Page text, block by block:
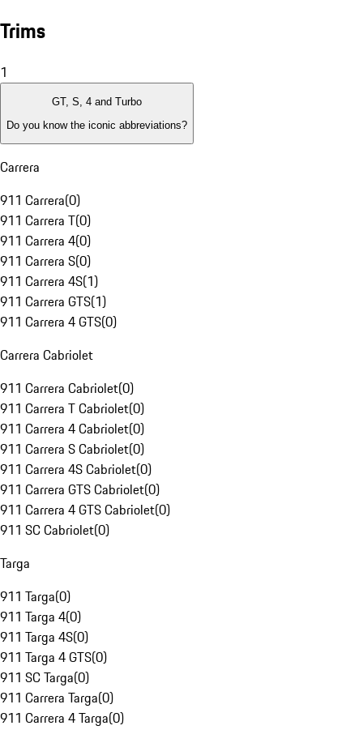
Trims
1
GT, S, 4 and Turbo
Do you know the iconic abbreviations?
Carrera
911 Carrera(0)
911 Carrera T(0)
911 Carrera 4(0)
911 Carrera S(0)
911 Carrera 4S(1)
911 Carrera GTS(1)
911 Carrera 4 GTS(0)
Carrera Cabriolet
911 Carrera Cabriolet(0)
911 Carrera T Cabriolet(0)
911 Carrera 4 Cabriolet(0)
911 Carrera S Cabriolet(0)
911 Carrera 4S Cabriolet(0)
911 Carrera GTS Cabriolet(0)
911 Carrera 4 GTS Cabriolet(0)
911 SC Cabriolet(0)
Targa
911 Targa(0)
911 Targa 4(0)
911 Targa 4S(0)
911 Targa 4 GTS(0)
911 SC Targa(0)
911 Carrera Targa(0)
911 Carrera 4 Targa(0)